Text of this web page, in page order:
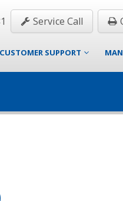
Service Call
CUSTOMER SUPPORT